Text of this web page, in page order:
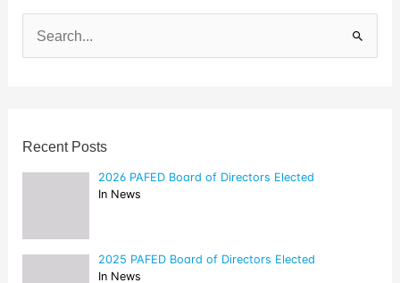
a
o
r
:
Recent Posts
2026 PAFED Board of Directors Elected
In News
2025 PAFED Board of Directors Elected
In News